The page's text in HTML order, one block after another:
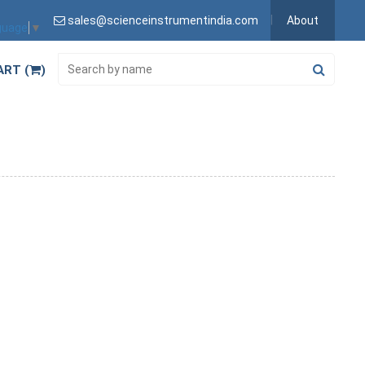
▼
sales@scienceinstrumentindia.com About
( )